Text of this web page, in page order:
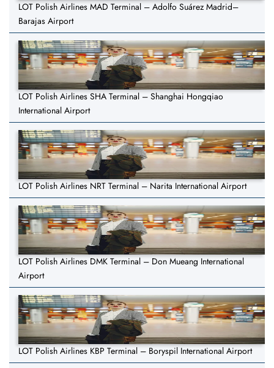
LOT Polish Airlines MAD Terminal – Adolfo Suárez Madrid–
Barajas Airport
LOT Polish Airlines SHA Terminal – Shanghai Hongqiao
International Airport
LOT Polish Airlines NRT Terminal – Narita International Airport
LOT Polish Airlines DMK Terminal – Don Mueang International
Airport
LOT Polish Airlines KBP Terminal – Boryspil International Airport